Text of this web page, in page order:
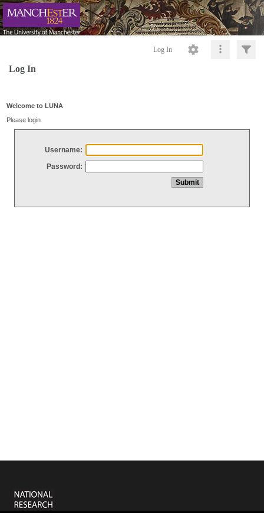
Log In
Log In
Welcome to LUNA
Please login
Username:
Password: